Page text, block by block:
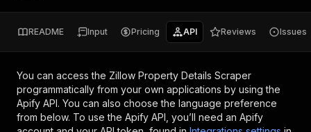
README Input Pricing API Reviews Issues
You can access the Zillow Property Details Scraper
programmatically from your own applications by using the
Apify API. You can also choose the language preference
from below. To use the Apify API, you’ll need an Apify